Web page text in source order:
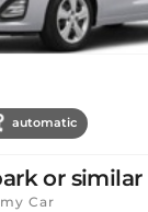
automatic
or similar
Car